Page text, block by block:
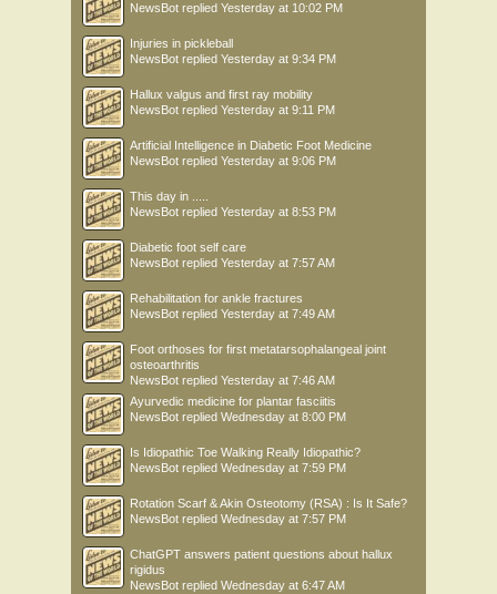
NewsBot replied Yesterday at 10:02 PM
Injuries in pickleball
NewsBot replied Yesterday at 9:34 PM
Hallux valgus and first ray mobility
NewsBot replied Yesterday at 9:11 PM
Artificial Intelligence in Diabetic Foot Medicine
NewsBot replied Yesterday at 9:06 PM
This day in .....
NewsBot replied Yesterday at 8:53 PM
Diabetic foot self care
NewsBot replied Yesterday at 7:57 AM
Rehabilitation for ankle fractures
NewsBot replied Yesterday at 7:49 AM
Foot orthoses for first metatarsophalangeal joint
osteoarthritis
NewsBot replied Yesterday at 7:46 AM
Ayurvedic medicine for plantar fasciitis
NewsBot replied Wednesday at 8:00 PM
Is Idiopathic Toe Walking Really Idiopathic?
NewsBot replied Wednesday at 7:59 PM
Rotation Scarf & Akin Osteotomy (RSA) : Is It Safe?
NewsBot replied Wednesday at 7:57 PM
ChatGPT answers patient questions about hallux
rigidus
NewsBot replied Wednesday at 6:47 AM